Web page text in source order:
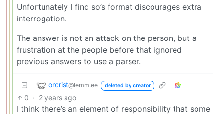
Unfortunately I find so’s format discourages extra
interrogation.
The answer is not an attack on the person, but a
frustration at the people before that ignored
previous answers to use a parser.
orcrist@lemm.ee deleted by creator
0 · 2 years ago
I think there’s an element of responsibility that some